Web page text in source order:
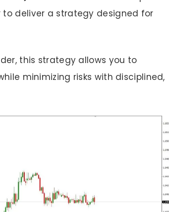
deliver a strategy designed for
this strategy allows you to
minimizing risks with disciplined,